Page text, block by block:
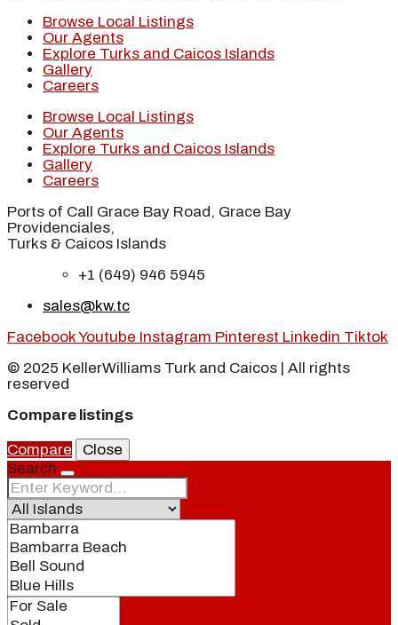
Browse Local Listings
Our Agents
Explore Turks and Caicos Islands
Gallery
Careers
Browse Local Listings
Our Agents
Explore Turks and Caicos Islands
Gallery
Careers
Ports of Call Grace Bay Road, Grace Bay
Providenciales,
Turks & Caicos Islands
+1 (649) 946 5945
sales@kw.tc
FacebookYoutube Instagram Pinterest Linkedin Tiktok
© 2025 KellerWilliams Turk and Caicos | All rights
reserved
Compare listings
Compare
Close
Search